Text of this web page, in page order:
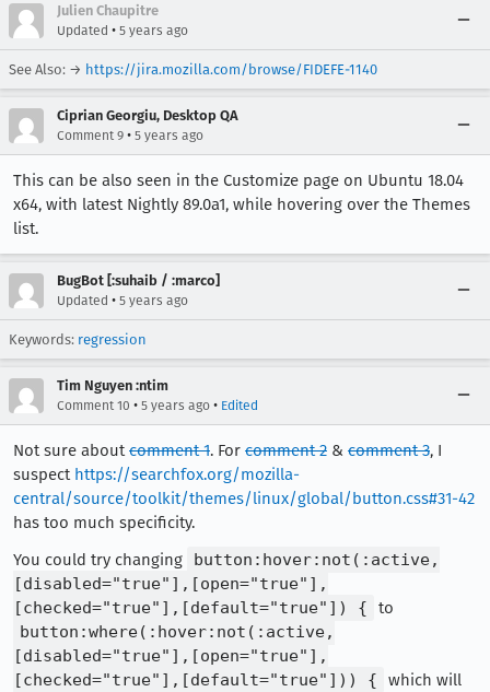
Julien Chaupitre
Updated • 5 years ago
See Also: → https://jira.mozilla.com/browse/FIDEFE-1140
Ciprian Georgiu, Desktop QA
Comment 9 • 5 years ago
This can be also seen in the Customize page on Ubuntu 18.04
x64, with latest Nightly 89.0a1, while hovering over the Themes
list.
BugBot [:suhaib / :marco]
Updated • 5 years ago
Keywords: regression
Tim Nguyen :ntim
Comment 10 • 5 years ago • Edited
Not sure about comment 1. For comment 2 & comment 3, I
suspect https://searchfox.org/mozilla-
central/source/toolkit/themes/linux/global/button.css#31-42
has too much specificity.
You could try changing
button:hover:not(:active,
[disabled="true"],[open="true"],
[checked="true"],[default="true"]) {
to
button:where(:hover:not(:active,
[disabled="true"],[open="true"],
[checked="true"],[default="true"])) {
which will